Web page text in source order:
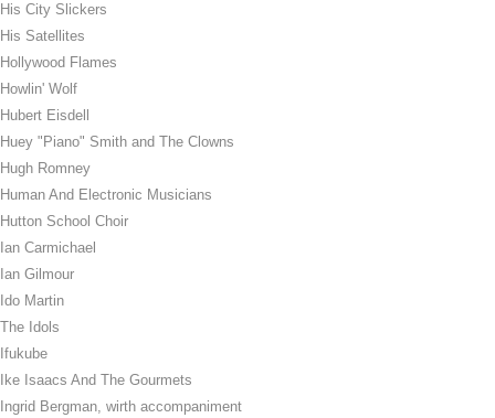
His City Slickers
His Satellites
Hollywood Flames
Howlin' Wolf
Hubert Eisdell
Huey "Piano" Smith and The Clowns
Hugh Romney
Human And Electronic Musicians
Hutton School Choir
Ian Carmichael
Ian Gilmour
Ido Martin
The Idols
Ifukube
Ike Isaacs And The Gourmets
Ingrid Bergman, wirth accompaniment